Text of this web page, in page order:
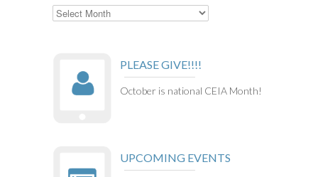
Archives
PLEASE GIVE!!!!
October is national CEIA Month!
UPCOMING EVENTS